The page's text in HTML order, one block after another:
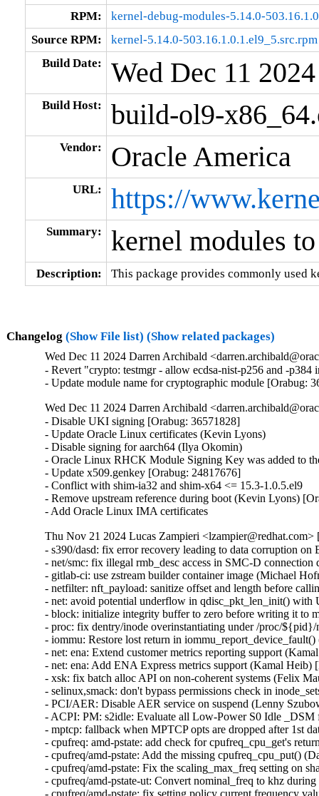
RPM:
kernel-debug-modules-5.14.0-
Source RPM:
kernel-5.14.0-503.16.1.0.1.el9_5.src.rpm
Build Date:
Wed Dec 11 2024
Build Host: build-ol9-
Vendor: Oracle America
URL: https://
Summary: kernel modules
Description: This package provides commonly used
Changelog (Show File list) (Show related packages)
Wed Dec 11 2024 Darren Archibald
- Revert "crypto: testmgr - allow ecdsa-nist-p256 and -
- Update module name for cryptographic module [Orabug:
Wed Dec 11 2024 Darren Archibald
- Disable UKI signing [Orabug: 36571828]
- Update Oracle Linux certificates (Kevin Lyons)
- Disable signing for aarch64 (Ilya Okomin)
- Oracle Linux RHCK Module Signing Key was added to
- Update x509.genkey [Orabug: 24817676]
- Conflict with shim-ia32 and shim-x64 <= 15.3-1.0.5.el9
- Remove upstream reference during boot (Kevin Lyons)
- Add Oracle Linux IMA certificates
Thu Nov 21 2024 Lucas Zampieri
- s390/dasd: fix error recovery leading to data corruption
- net/smc: fix illegal rmb_desc access in SMC-D
- gitlab-ci: use zstream builder container image (Michael
- netfilter: nft_payload: sanitize offset and length before
- net: avoid potential underflow in qdisc_pkt_len_init()
- block: initialize integrity buffer to zero before writing it
- proc: fix dentry/inode overinstantiating under /proc/
- iommu: Restore lost return in
- net: ena: Extend customer metrics reporting support
- net: ena: Add ENA Express metrics support (Kamal
- xsk: fix batch alloc API on non-coherent systems (Felix
- selinux,smack: don't bypass permissions check in
- PCI/AER: Disable AER service on suspend (Lenny
- ACPI: PM: s2idle: Evaluate all Low-Power S0 Idle
- mptcp: fallback when MPTCP opts are dropped after
- cpufreq: amd-pstate: add check for cpufreq_cpu_get's
- cpufreq/amd-pstate: Add the missing cpufreq_cpu_put()
- cpufreq/amd-pstate: Fix the scaling_max_freq setting on
- cpufreq/amd-pstate-ut: Convert nominal_freq to khz